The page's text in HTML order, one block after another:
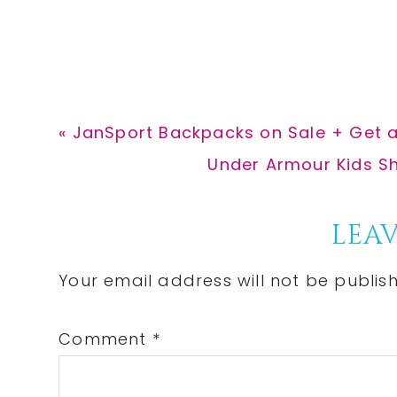
Previous
« JanSport Backpacks on Sale +
Next
Under Armour Kids
Interactions
Your email address will not be
Comment *